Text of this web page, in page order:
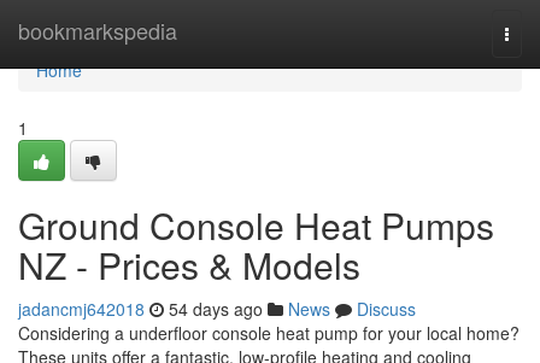
bookmarkspedia
Home
Home
1
Ground Console Heat Pumps
NZ - Prices & Models
jadancmj642018 54 days ago News
Discuss
Considering a underfloor console heat pump for your local home?
These units offer a fantastic, low-profile heating and cooling